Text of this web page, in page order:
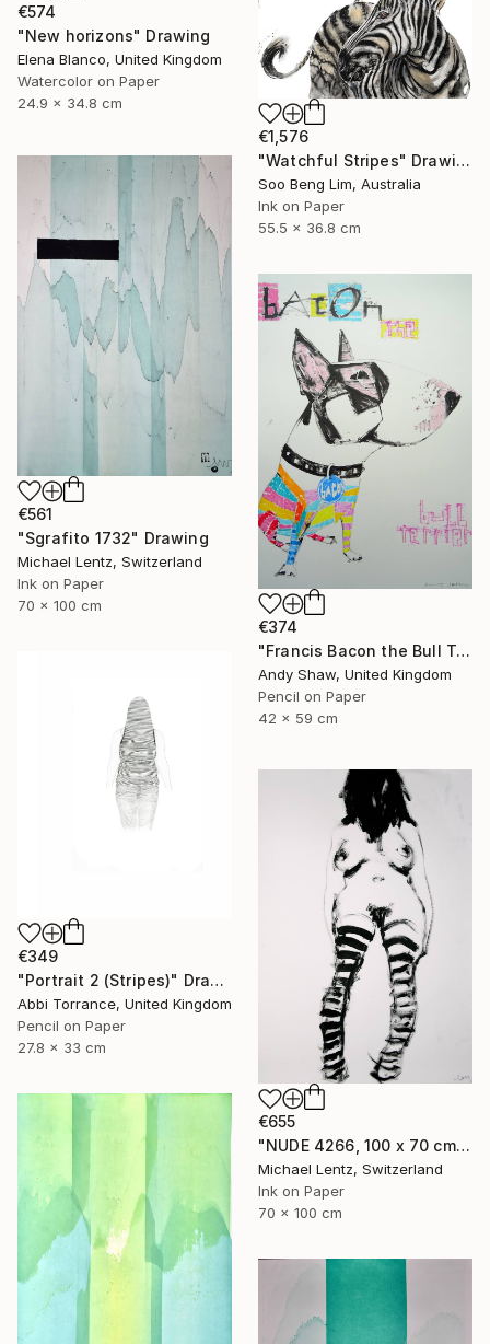
€574
"New horizons" Drawing
Elena Blanco, United Kingdom
Watercolor on Paper
24.9 x 34.8 cm
€1,576
"Watchful Stripes" Drawing
Soo Beng Lim, Australia
Ink on Paper
55.5 x 36.8 cm
€561
"Sgrafito 1732" Drawing
Michael Lentz, Switzerland
Ink on Paper
70 x 100 cm
€374
"Francis Bacon the Bull Terrier Dog" Drawing
Andy Shaw, United Kingdom
Pencil on Paper
42 x 59 cm
€349
"Portrait 2 (Stripes)" Drawing
Abbi Torrance, United Kingdom
Pencil on Paper
27.8 x 33 cm
€655
"NUDE 4266, 100 x 70 cm," Drawing
Michael Lentz, Switzerland
Ink on Paper
70 x 100 cm